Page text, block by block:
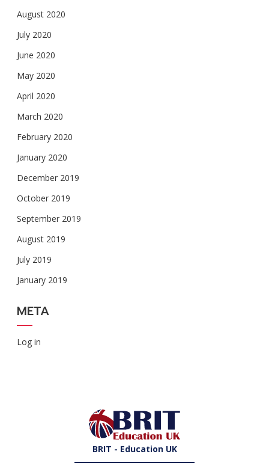
August 2020
July 2020
June 2020
May 2020
April 2020
March 2020
February 2020
January 2020
December 2019
October 2019
September 2019
August 2019
July 2019
January 2019
META
Log in
BRIT - Education UK